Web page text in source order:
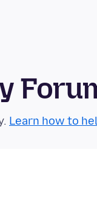
Learn how to